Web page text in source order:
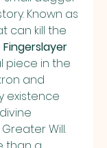
Known as
can kill the
Fingerslayer
piece in the
and
existence
Will.